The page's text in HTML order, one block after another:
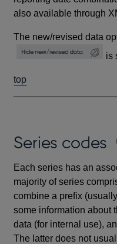
also available through
The new/revised data
is
top
Series codes
Each series has an
majority of series
combine a prefix
some information about
data (for internal use),
The latter does not